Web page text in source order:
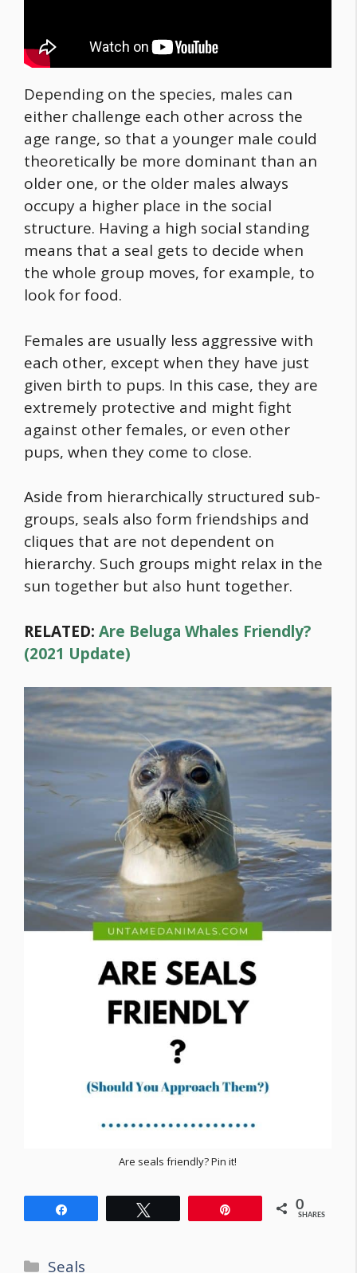
Depending on the species, males can
either challenge each other across the
age range, so that a younger male could
theoretically be more dominant than an
older one, or the older males always
occupy a higher place in the social
structure. Having a high social standing
means that a seal gets to decide when
the whole group moves, for example, to
look forfood.
Females are usually less aggressive with
each other, except when they have just
given birth to pups. In this case, they are
extremely protective and might fight
against other females, or even other
pups, when they come to close.
Aside from hierarchically structured sub-
groups, seals also form friendships and
cliques that are not dependent on
hierarchy. Such groups might relax in the
sun together but also hunt together.
RELATED: Are Beluga Whales Friendly?
(2021 Update)
Are seals friendly? Pin it!
0
SHARES
Categories
Seals